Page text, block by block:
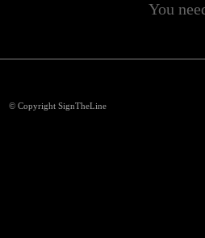
You
© Copyright SignTheLine